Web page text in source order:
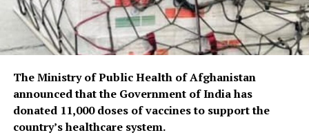
The Ministry of Public Health of Afghanistan
announced that the Government of India has
donated 11,000 doses of vaccines to support the
country’s healthcare system.